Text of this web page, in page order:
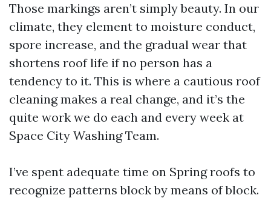
Those markings aren’t simply beauty. In our
climate, they element to moisture conduct,
spore increase, and the gradual wear that
shortens roof life if no person has a
tendency to it. This is where a cautious roof
cleaning makes a real change, and it’s the
quite work we do each and every week at
Space City Washing Team.
I’ve spent adequate time on Spring roofs to
recognize patterns block by means of block.